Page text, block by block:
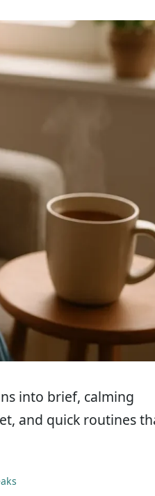
into brief, calming
and quick routines